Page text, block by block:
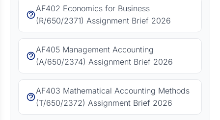
AF402 Economics for Business
(R/650/2371) Assignment Brief 2026
AF405 Management Accounting
(A/650/2374) Assignment Brief 2026
AF403 Mathematical Accounting Methods
(T/650/2372) Assignment Brief 2026